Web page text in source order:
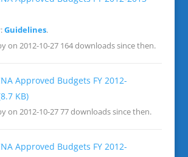
Guidelines.
on 2012-10-27164 downloads since then.
Approved Budgets FY 2012-
KB)
on 2012-10-2777 downloads since then.
Approved Budgets FY 2012-